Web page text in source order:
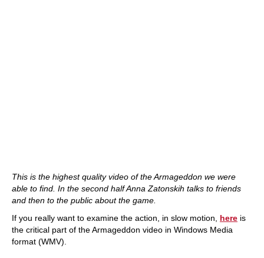
This is the highest quality video of the Armageddon we were
able to find. In the second half Anna Zatonskih talks to friends
and then to the public about the game.
If you really want to examine the action, in slow motion, here is
the critical part of the Armageddon video in Windows Media
format (WMV).